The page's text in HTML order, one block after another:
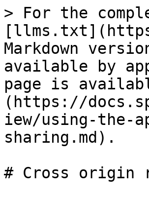
> For the
Markdown
available by
page is
(https://
iew/using-the-
sharing.md).
# Cross origin